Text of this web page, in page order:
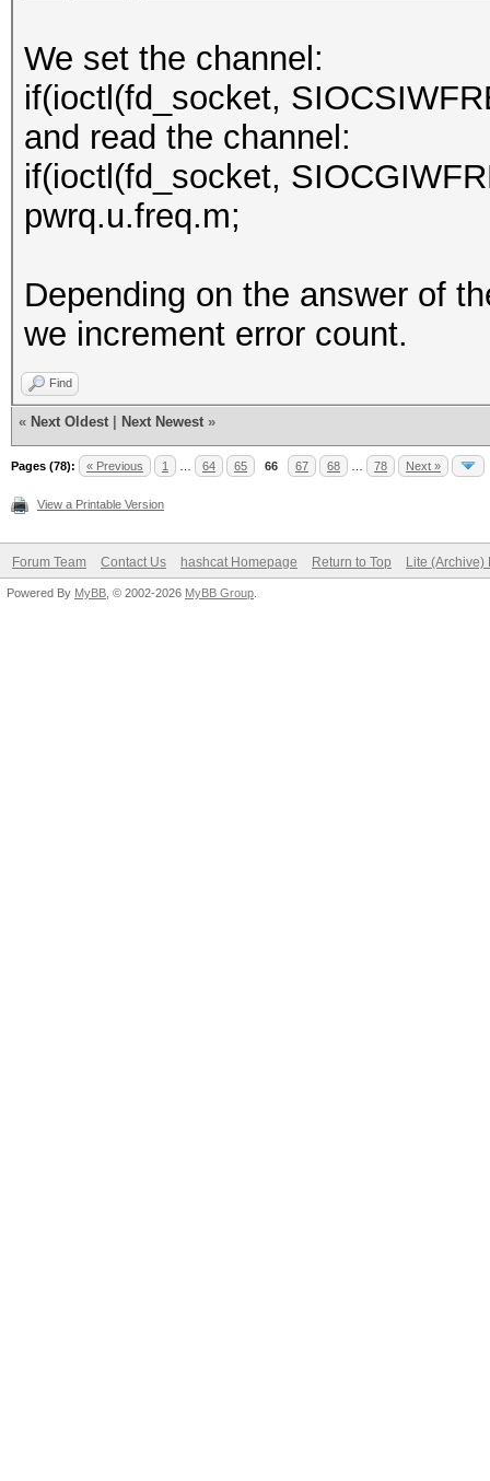
We set the channel:
if(ioctl(fd_socket,
and read the channel:
if(ioctl(fd_socket,
pwrq.u.freq.m;
Depending on the answer of
we increment error count.
Find
« Next Oldest Next Newest »
Pages (78): « Previous 1 64 65 66 67 68 78 Next »
View a Printable Version
Forum Team Contact Us hashcat Homepage Return to Top Lite (Archive)
Powered By MyBB , © 2002-2026 MyBB Group